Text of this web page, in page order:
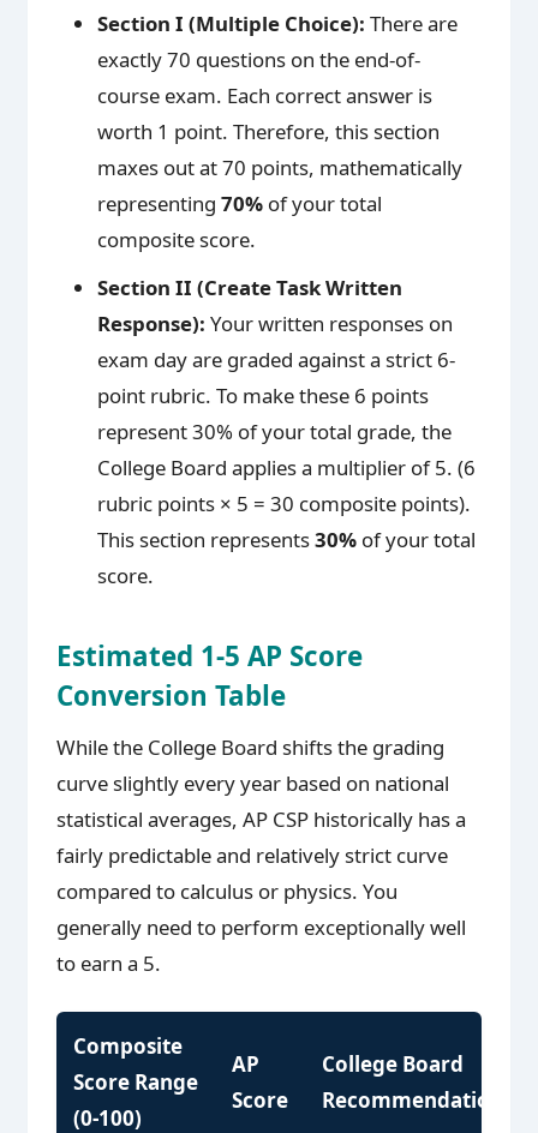
Section I (Multiple Choice): There are
exactly 70 questions on the end-of-
course exam. Each correct answer is
worth 1 point. Therefore, this section
maxes out at 70 points, mathematically
representing 70%of your total
composite score.
Section II (Create Task Written
Response): Your written responses on
exam day are graded against a strict 6-
point rubric. To make these 6 points
represent 30% of your total grade, the
College Board applies a multiplier of 5. (6
rubric points × 5 = 30 composite points).
This section represents30%of your total
score.
Estimated 1-5 AP Score
Conversion Table
While the College Board shifts the grading
curve slightly every year based on national
statistical averages, AP CSP historically has a
fairly predictable and relatively strict curve
compared to calculus or physics. You
generally need to perform exceptionally well
to earn a 5.
Composite
Score Range
(0-100)
AP
Score
College Board
Recommendation